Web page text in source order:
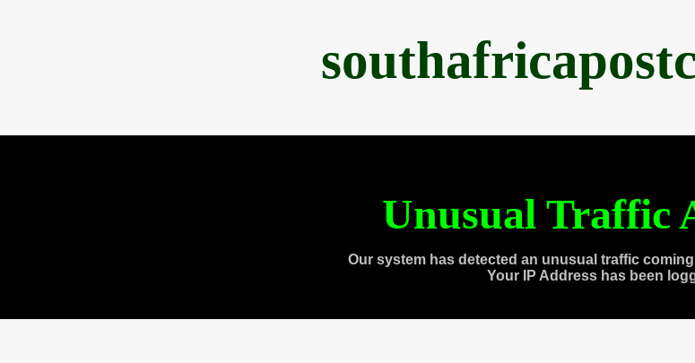
Unusual Traffic
Our system has detected an unusual traffic
Your IP Address has been